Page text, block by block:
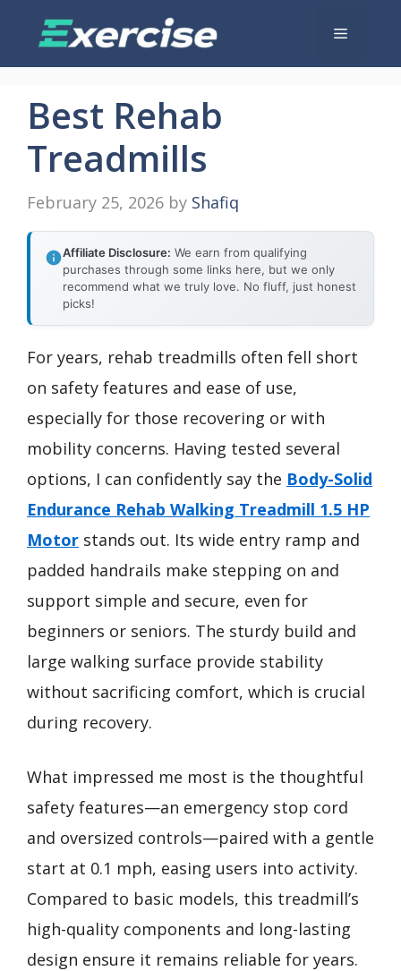
Menu
Best Rehab
Treadmills
February 25, 2026 by Shafiq
Affiliate Disclosure: We earn from qualifying
purchases through some links here, but we only
recommend what we truly love. No fluff, just honest
picks!
For years, rehab treadmills often fell short
on safety features and ease of use,
especially for those recovering or with
mobility concerns. Having tested several
options, I can confidently say the Body-Solid
Endurance Rehab Walking Treadmill 1.5 HP
Motor stands out. Its wide entry ramp and
padded handrails make stepping on and
support simple and secure, even for
beginners or seniors. The sturdy build and
large walking surface provide stability
without sacrificing comfort, which is crucial
during recovery.
What impressed me most is the thoughtful
safety features—an emergency stop cord
and oversized controls—paired with a gentle
start at 0.1 mph, easing users into activity.
Compared to basic models, this treadmill’s
high-quality components and long-lasting
design ensure it remains reliable for years.